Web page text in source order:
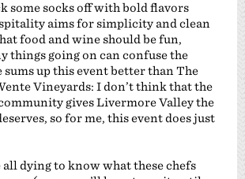
some socks off with bold flavors
aims for simplicity and clean
food and wine should be fun,
things going on can confuse the
up this event better than The
Vineyards: I don’t think that the
gives Livermore Valley the
so for me, this event does just
all dying to know what these chefs